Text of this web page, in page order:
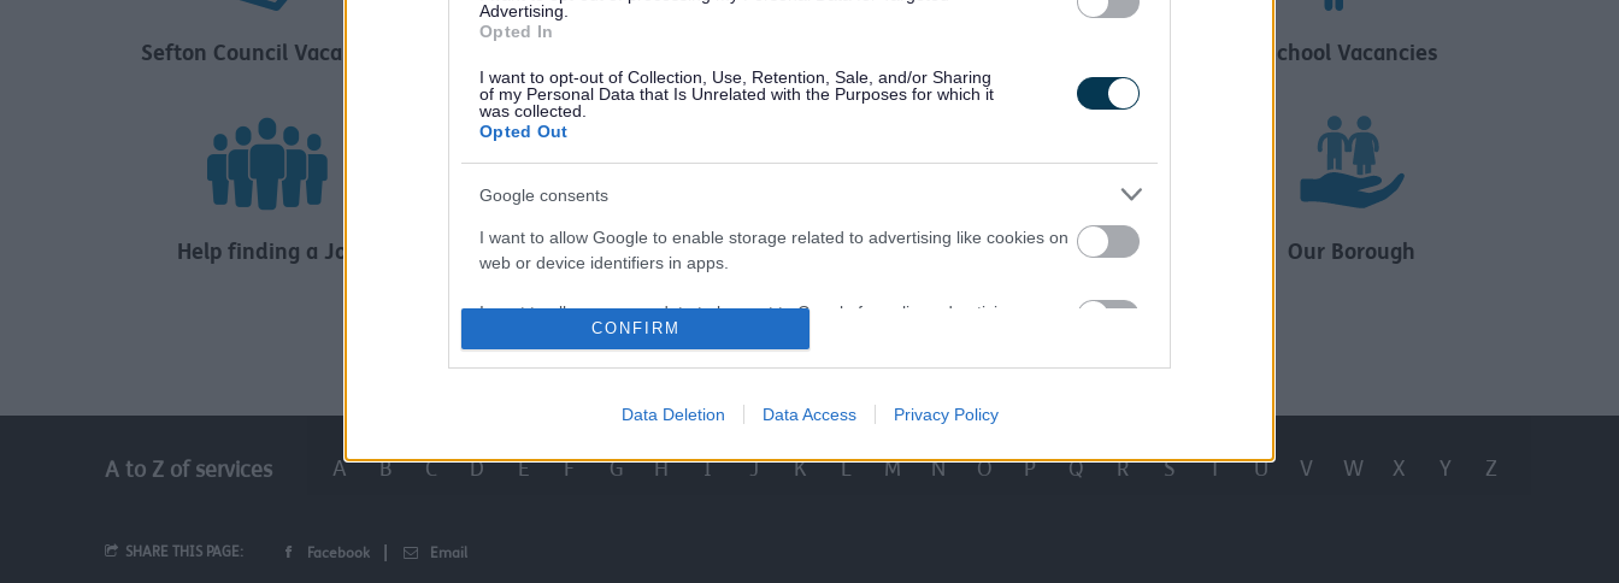
Advertising.
Opted In
I want to opt-out of Collection, Use, Retention, Sale, and/or Sharing
of my Personal Data that Is Unrelated with the Purposes for which it
was collected.
Opted Out
Google consents
I want to allow Google to enable storage related to advertising like cookies on
web or device identifiers in apps.
I want to allow my user data to be sent to Google for online advertising
web or device identifiers in apps.
CONFIRM
Data Deletion Data Access Privacy Policy
Sefton Council Vacancies School Vacancies
Help finding a Job Staff Stories Our Council and Vision Our Borough
View More Services
A to Z of services A B C D E F G H I J K L M N O P Q R S T U V W X Y Z
SHARE THIS PAGE: Facebook Email